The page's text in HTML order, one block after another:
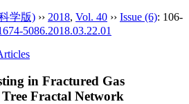
学版) ›› 2018, Vol. 40 ›› Issue (6): 106-
5086.2018.03.22.01
in Fractured Gas
Tree Fractal Network